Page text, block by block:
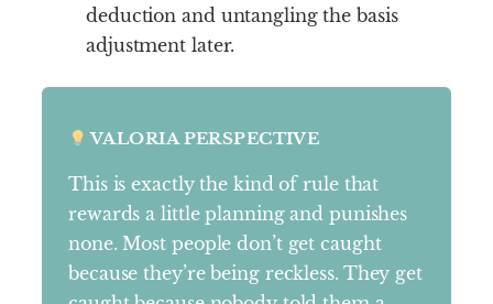
deduction and untangling the basis
adjustment later.
VALORIA PERSPECTIVE
This is exactly the kind of rule that
rewards a little planning and punishes
none. Most people don’t get caught
because they’re being reckless. They get